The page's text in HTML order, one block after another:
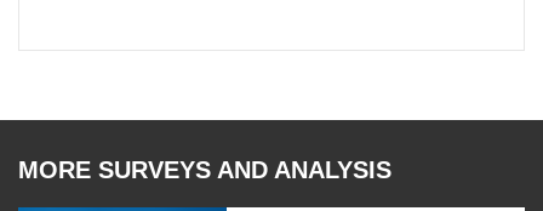
MORE SURVEYS AND ANALYSIS